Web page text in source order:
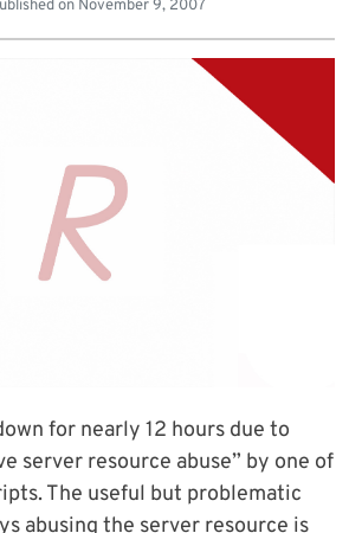
on November 9, 2007
for nearly 12 hours due to
server resource abuse” by one of
The useful but problematic
abusing the server resource is